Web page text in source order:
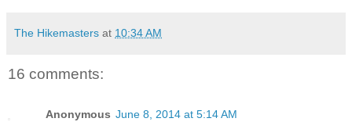
The Hikemasters at 10:34 AM
16 comments:
Anonymous June 8, 2014 at 5:14 AM